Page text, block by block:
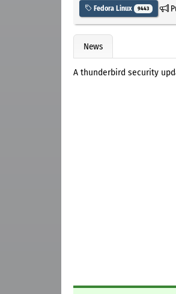
Fedora Linux 9443
News
A thunderbird security